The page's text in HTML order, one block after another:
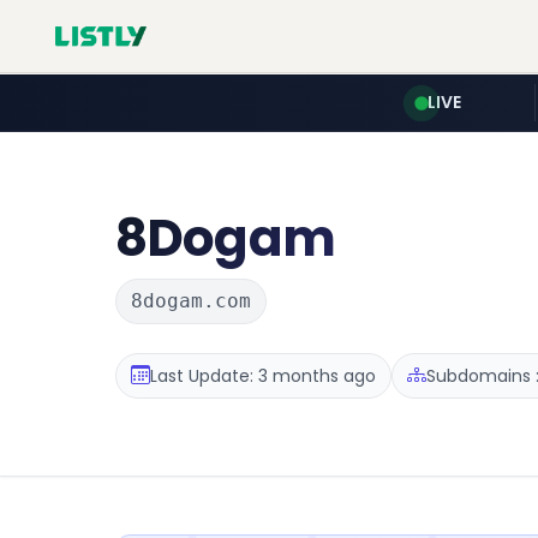
LIVE
8Dogam
8dogam.com
Last Update: 3 months ago Subdomains